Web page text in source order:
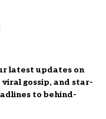
latest updates on
gossip, and star-
to behind-